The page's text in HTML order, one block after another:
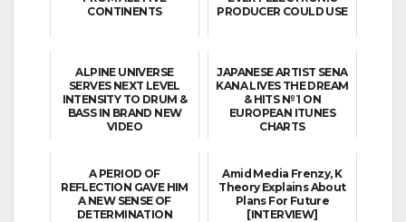
CONTINENTS
PRODUCER COULD USE
ALPINE UNIVERSE
SERVES NEXT LEVEL
INTENSITY TO DRUM &
BASS IN BRAND NEW
VIDEO
JAPANESE ARTIST SENA
KANA LIVES THE DREAM
& HITS № 1 ON
EUROPEAN ITUNES
CHARTS
A PERIOD OF
REFLECTION GAVE HIM
A NEW SENSE OF
DETERMINATION
Amid Media Frenzy, K
Theory Explains About
Plans For Future
[INTERVIEW]